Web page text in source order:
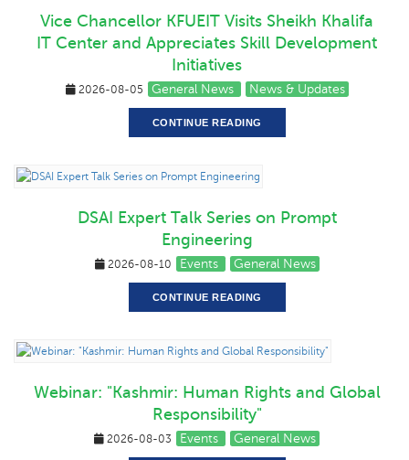
Vice Chancellor KFUEIT Visits Sheikh Khalifa
IT Center and Appreciates Skill Development
Initiatives
2026-08-05 General News News & Updates
CONTINUE READING
DSAI Expert Talk Series on Prompt
Engineering
2026-08-10 Events General News
CONTINUE READING
Webinar: "Kashmir: Human Rights and Global
Responsibility"
2026-08-03 Events General News